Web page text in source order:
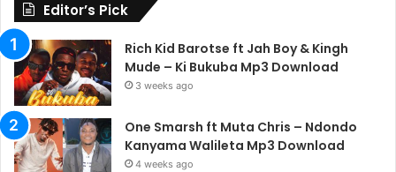
Editor’s Pick
Rich Kid Barotse ft Jah Boy & Kingh
Mude – Ki Bukuba Mp3 Download
3 weeks ago
One Smarsh ft Muta Chris – Ndondo
Kanyama Walileta Mp3 Download
4 weeks ago